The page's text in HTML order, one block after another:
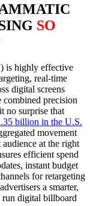
SO
is highly effective
real-time
digital screens
combined precision
no surprise that
billion in the U.S.
movement
at the right
efficient spend
instant budget
for retargeting
a smarter,
run digital billboard